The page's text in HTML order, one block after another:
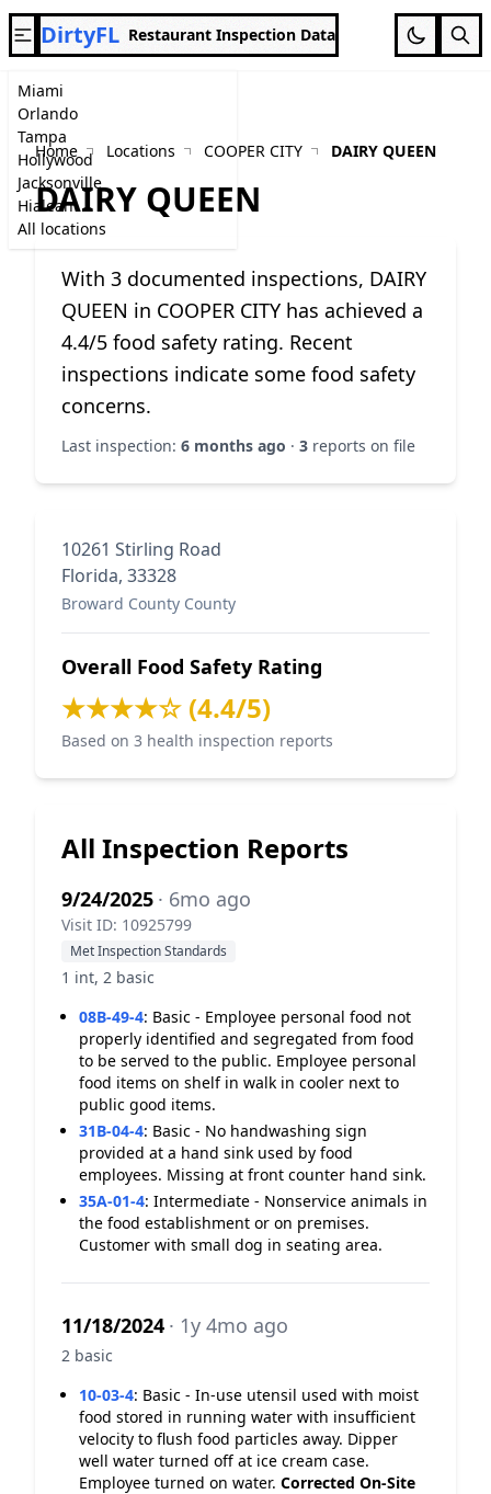
Miami
Orlando
Tampa
Hollywood
Jacksonville
Hialeah
All locations
DirtyFL Restaurant Inspection Data
Home Locations COOPER CITY DAIRY QUEEN
DAIRY QUEEN
With 3 documented inspections, DAIRY
QUEEN in COOPER CITY has achieved a
4.4/5 food safety rating. Recent
inspections indicate some food safety
concerns.
Last inspection: 6 months ago · 3 reports on file
10261 Stirling Road
Florida, 33328
Broward County County
Overall Food Safety Rating
★★★★☆ (4.4/5)
Based on 3 health inspection reports
All Inspection Reports
9/24/2025 · 6mo ago
Visit ID: 10925799
Met Inspection Standards
1 int, 2 basic
08B-49-4: Basic - Employee personal food not
properly identified and segregated from food
to be served to the public. Employee personal
food items on shelf in walk in cooler next to
public good items.
31B-04-4: Basic - No handwashing sign
provided at a hand sink used by food
employees. Missing at front counter hand sink.
35A-01-4: Intermediate - Nonservice animals in
the food establishment or on premises.
Customer with small dog in seating area.
11/18/2024 · 1y 4mo ago
2 basic
10-03-4: Basic - In-use utensil used with moist
food stored in running water with insufficient
velocity to flush food particles away. Dipper
well water turned off at ice cream case.
Employee turned on water. Corrected On-Site